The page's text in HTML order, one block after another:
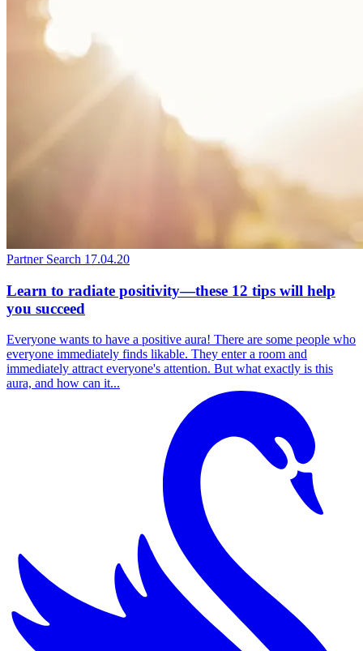
Partner Search 17.04.20
Learn to radiate positivity—these 12 tips will help
you succeed
Everyone wants to have a positive aura! There are some people who
everyone immediately finds likable. They enter a room and
immediately attract everyone's attention. But what exactly is this
aura, and how can it...